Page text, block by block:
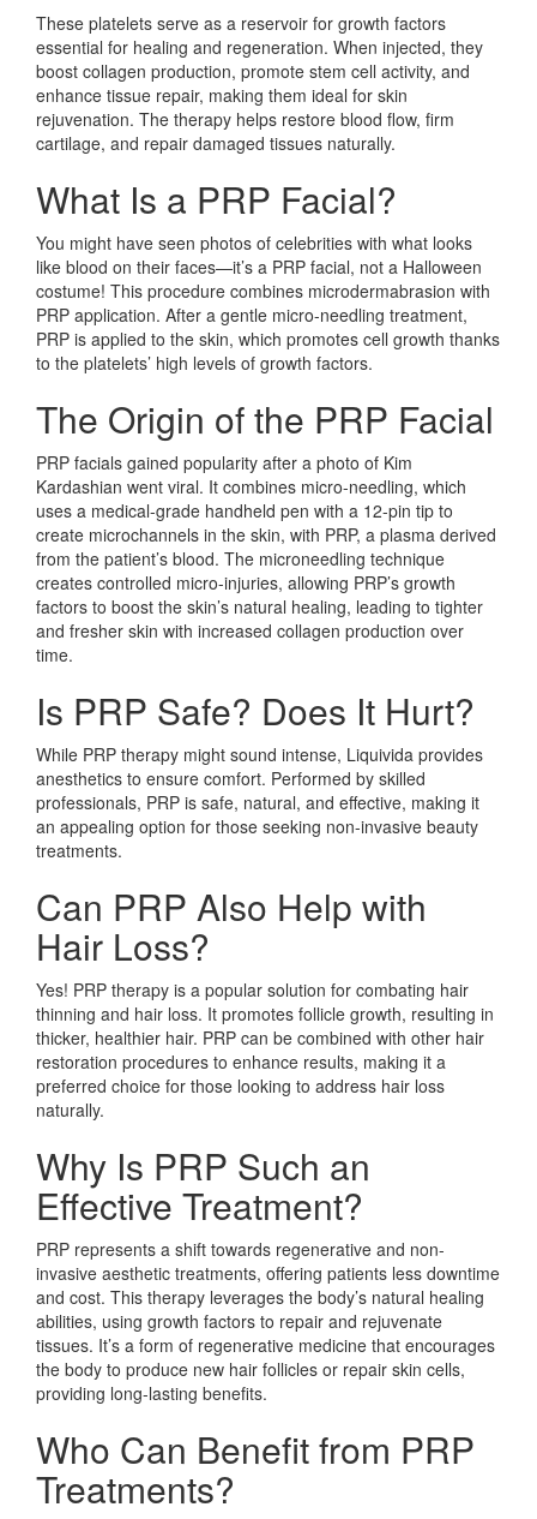
These platelets serve as a reservoir for growth factors
essential for healing and regeneration. When injected, they
boost collagen production, promote stem cell activity, and
enhance tissue repair, making them ideal for skin
rejuvenation. The therapy helps restore blood flow, firm
cartilage, and repair damaged tissues naturally.
What Is a PRP Facial?
You might have seen photos of celebrities with what looks
like blood on their faces—it’s a PRP facial, not a Halloween
costume! This procedure combines microdermabrasion with
PRP application. After a gentle micro-needling treatment,
PRP is applied to the skin, which promotes cell growth thanks
to the platelets’ high levels of growth factors.
The Origin of the PRP Facial
PRP facials gained popularity after a photo of Kim
Kardashian went viral. It combines micro-needling, which
uses a medical-grade handheld pen with a 12-pin tip to
create microchannels in the skin, with PRP, a plasma derived
from the patient’s blood. The microneedling technique
creates controlled micro-injuries, allowing PRP’s growth
factors to boost the skin’s natural healing, leading to tighter
and fresher skin with increased collagen production over
time.
Is PRP Safe? Does It Hurt?
While PRP therapy might sound intense, Liquivida provides
anesthetics to ensure comfort. Performed by skilled
professionals, PRP is safe, natural, and effective, making it
an appealing option for those seeking non-invasive beauty
treatments.
Can PRP Also Help with
Hair Loss?
Yes! PRP therapy is a popular solution for combating hair
thinning and hair loss. It promotes follicle growth, resulting in
thicker, healthier hair. PRP can be combined with other hair
restoration procedures to enhance results, making it a
preferred choice for those looking to address hair loss
naturally.
Why Is PRP Such an
Effective Treatment?
PRP represents a shift towards regenerative and non-
invasive aesthetic treatments, offering patients less downtime
and cost. This therapy leverages the body’s natural healing
abilities, using growth factors to repair and rejuvenate
tissues. It’s a form of regenerative medicine that encourages
the body to produce new hair follicles or repair skin cells,
providing long-lasting benefits.
Who Can Benefit from PRP
Treatments?